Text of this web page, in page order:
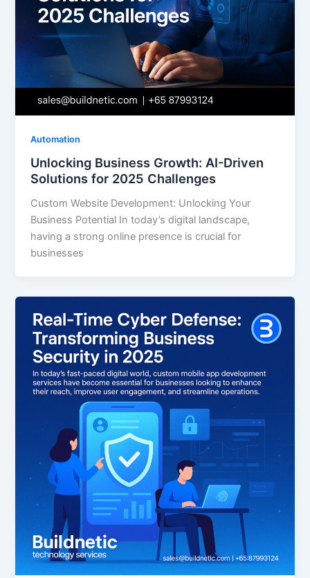
Automation
Unlocking Business Growth: AI-Driven
Solutions for 2025 Challenges
Custom Website Development: Unlocking Your
Business Potential In today’s digital landscape,
having a strong online presence is crucial for
businesses